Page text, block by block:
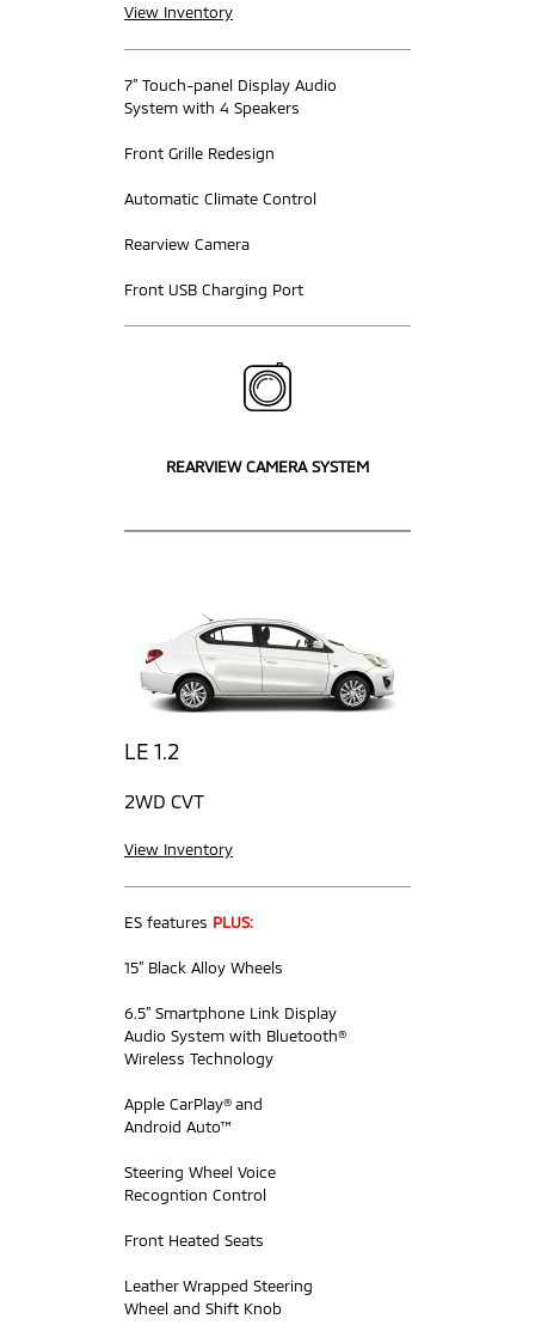
View Inventory
7” Touch-panel Display Audio
System with 4 Speakers
Front Grille Redesign
Automatic Climate Control
Rearview Camera
Front USB Charging Port
REARVIEW CAMERA SYSTEM
LE 1.2
2WD CVT
View Inventory
ES features PLUS:
15” Black Alloy Wheels
6.5” Smartphone Link Display
Audio System with Bluetooth®
Wireless Technology
Apple CarPlay® and
Android Auto™
Steering Wheel Voice
Recogntion Control
Front Heated Seats
Leather Wrapped Steering
Wheel and Shift Knob